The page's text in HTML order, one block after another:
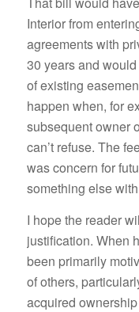
Interior from
agreements with
30 years and
of existing
happen when, for
subsequent owner
can’t refuse. The
was concern for
something else
I hope the reader
justification. When
been primarily
of others,
acquired